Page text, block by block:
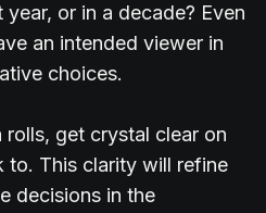
or in a decade? Even
an intended viewer in
choices.
get crystal clear on
to. This clarity will refine
decisions in the